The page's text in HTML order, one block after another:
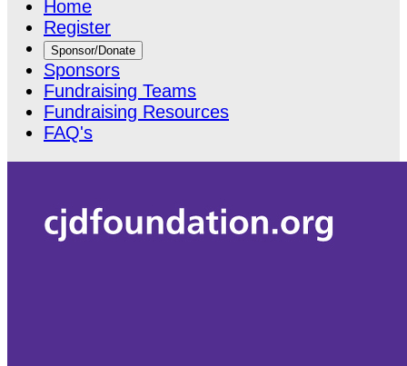
Home
Register
Sponsor/Donate
Sponsors
Fundraising Teams
Fundraising Resources
FAQ's